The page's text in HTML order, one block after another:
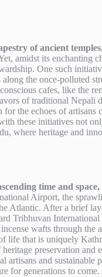
of ancient
amidst its enchanting
One such
the once-polluted
cafes, like the
of traditional Nepali
the echoes of artisans
these initiatives not
where heritage and
time and
Airport, the
Atlantic. After a brief
Tribhuvan
wafts through the
life that is uniquely
preservation and
and sustainable
for generations to come.